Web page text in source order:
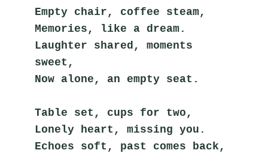
Empty chair, coffee steam,
Memories, like a dream.
Laughter shared, moments
sweet,
Now alone, an empty seat.
Table set, cups for two,
Lonely heart, missing you.
Echoes soft, past comes back,